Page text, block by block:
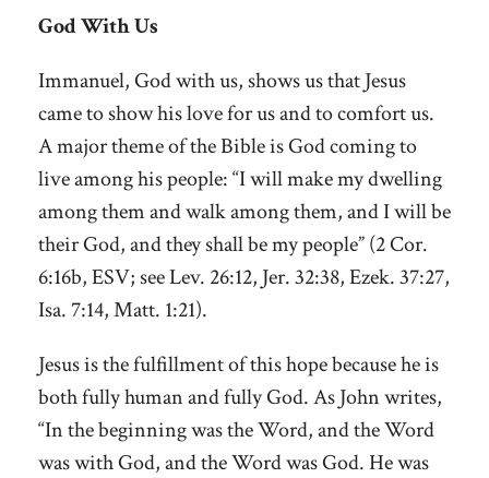
God With Us
Immanuel, God with us, shows us that Jesus
came to show his love for us and to comfort us.
A major theme of the Bible is God coming to
live among his people: “I will make my dwelling
among them and walk among them, and I will be
their God, and they shall be my people” (2 Cor.
6:16b, ESV; see Lev. 26:12, Jer. 32:38, Ezek. 37:27,
Isa. 7:14, Matt. 1:21).
Jesus is the fulfillment of this hope because he is
both fully human and fully God. As John writes,
“In the beginning was the Word, and the Word
was with God, and the Word was God. He was